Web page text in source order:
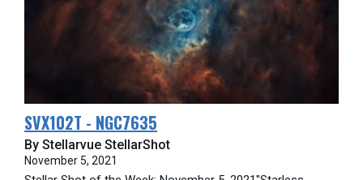
SVX102T - NGC7635
By Stellarvue StellarShot
November 5, 2021